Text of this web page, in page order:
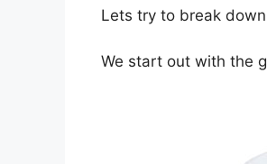
Lets try to break
We start out with the